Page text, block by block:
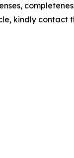
kindly contact